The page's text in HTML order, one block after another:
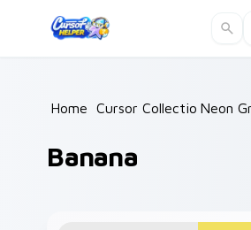
Home /
Cursor Collections /
Neon
Banana